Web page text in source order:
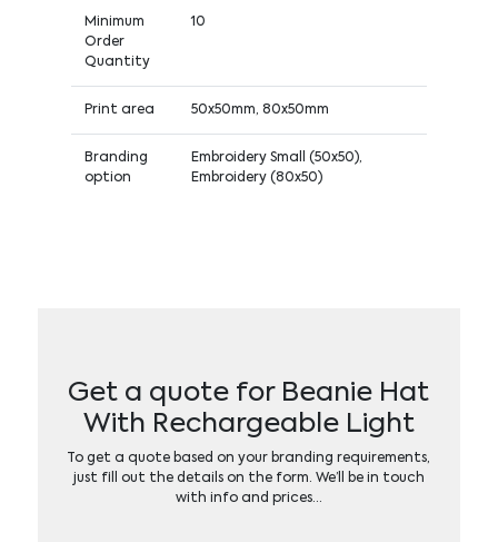
Minimum
Order
Quantity
10
Print area 50x50mm, 80x50mm
Branding
option
Embroidery Small (50x50),
Embroidery (80x50)
Get a quote for Beanie Hat
With Rechargeable Light
To get a quote based on your branding requirements,
just fill out the details on the form. We’ll be in touch
with info and prices…